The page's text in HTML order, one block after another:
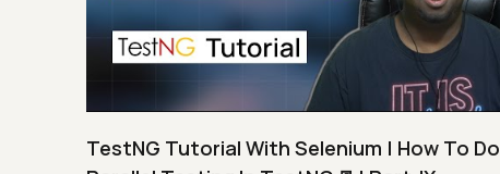
TestNG Tutorial With Selenium | How To Do